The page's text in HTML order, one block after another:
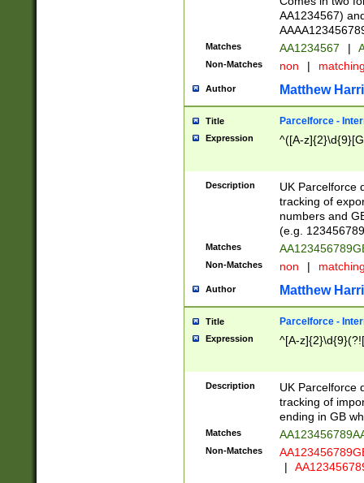
AA1234567)
Matches AA1234567 |
Non-Matches non |
Author Matthew
Title Parcelforce -
Expression ^([A-
Description
UK Parcelforce
tracking of
numbers and
(e.g.
Matches
Non-Matches non |
Author Matthew
Title Parcelforce -
Expression ^[A-
Description
UK Parcelforce
tracking of
ending in GB
Matches
Non-Matches
|